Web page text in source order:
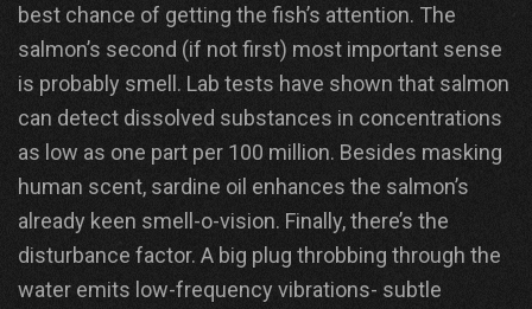
best chance of getting the fish’s attention. The
salmon’s second (if not first) most important sense
is probably smell. Lab tests have shown that salmon
can detect dissolved substances in concentrations
as low as one part per 100 million. Besides masking
human scent, sardine oil enhances the salmon’s
already keen smell-o-vision. Finally, there’s the
disturbance factor. A big plug throbbing through the
water emits low-frequency vibrations- subtle